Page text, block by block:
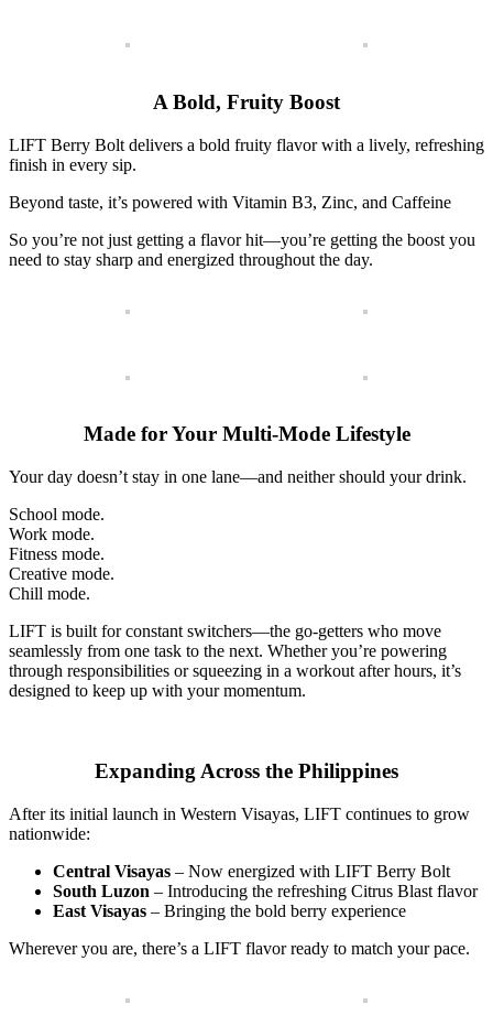
A Bold, Fruity Boost
LIFT Berry Bolt delivers a bold fruity flavor with a lively, refreshing
finish in every sip.
Beyond taste, it’s powered with Vitamin B3, Zinc, and Caffeine
So you’re not just getting a flavor hit—you’re getting the boost you
need to stay sharp and energized throughout the day.
Made for Your Multi-Mode Lifestyle
Your day doesn’t stay in one lane—and neither should your drink.
School mode.
Work mode.
Fitness mode.
Creative mode.
Chill mode.
LIFT is built for constant switchers—the go-getters who move
seamlessly from one task to the next. Whether you’re powering
through responsibilities or squeezing in a workout after hours, it’s
designed to keep up with your momentum.
Expanding Across the Philippines
After its initial launch in Western Visayas, LIFT continues to grow
nationwide:
Central Visayas – Now energized with LIFT Berry Bolt
South Luzon – Introducing the refreshing Citrus Blast flavor
East Visayas – Bringing the bold berry experience
Wherever you are, there’s a LIFT flavor ready to match your pace.